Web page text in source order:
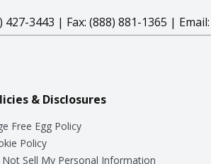
3443 | Fax: (888) 881-1365 | Email:
& Disclosures
Free Egg Policy
Policy
Sell My Personal Information